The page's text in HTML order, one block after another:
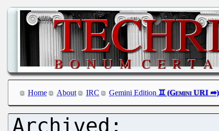
Home About IRC Gemini Edition